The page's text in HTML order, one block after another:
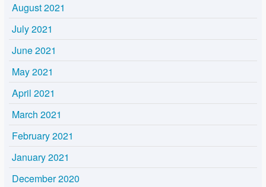
August 2021
July 2021
June 2021
May 2021
April 2021
March 2021
February 2021
January 2021
December 2020